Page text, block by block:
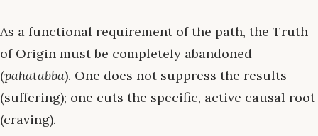
As a functional requirement of the path, the Truth
of Origin must be completely abandoned
(pahātabba). One does not suppress the results
(suffering); one cuts the specific, active causal root
(craving).